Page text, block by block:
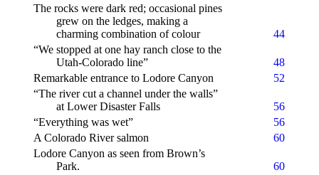
The rocks were dark red; occasional pines
grew on the ledges, making a
charming combination of colour
44
“We stopped at one hay ranch close to the
Utah-Colorado line”
48
Remarkable entrance to Lodore Canyon
52
“The river cut a channel under the walls”
at Lower Disaster Falls
56
“Everything was wet”
56
A Colorado River salmon
60
Lodore Canyon as seen from Brown’s
Park.
60